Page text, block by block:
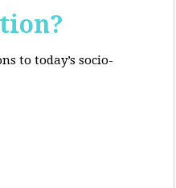
to today’s socio-